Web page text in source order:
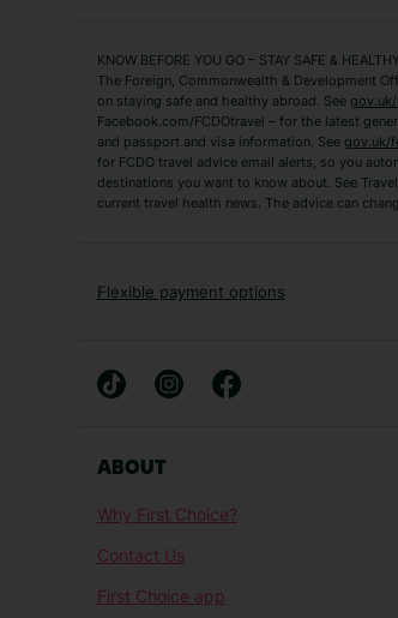
Zante Holidays
Tenerife Holidays
Short Haul
Albania Holidays
French Riviera Holidays
Las Vegas Holidays
Sharm El-Sheikh Holidays
KNOW BEFORE YOU GO – STAY SAFE &
The Foreign, Commonwealth & Development
on staying safe and healthy abroad. See
Facebook.com/FCDOtravel – for the latest
and passport and visa information. See gov.uk/
for FCDO travel advice email alerts, so you
destinations you want to know about. See
current travel health news. The advice can
Flexible payment options
ABOUT
Why First Choice?
Contact Us
First Choice app